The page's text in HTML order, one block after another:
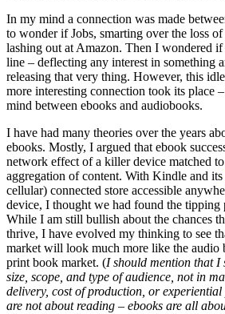
In my mind a connection was made
to wonder if Jobs, smarting over the loss
lashing out at Amazon. Then I wondered if
line – deflecting any interest in something
releasing that very thing. However, this
more interesting connection took its place
mind between ebooks and audiobooks.
I have had many theories over the years
ebooks. Mostly, I argued that ebook
network effect of a killer device matched
aggregation of content. With Kindle and its
cellular) connected store accessible
device, I thought we had found the tipping
While I am still bullish about the chances
thrive, I have evolved my thinking to see
market will look much more like the audio
print book market. (I should mention that I
size, scope, and type of audience, not in
delivery, cost of production, or experiential
are not about reading – ebooks are all